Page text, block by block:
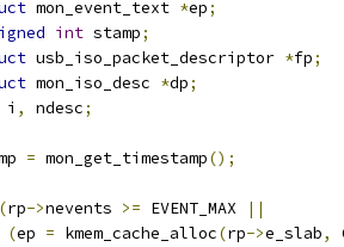
mon_event_text *ep;
int stamp;
usb_iso_packet_descriptor *fp;
mon_iso_desc *dp;
i , ndesc;
= mon_get_timestamp();
(rp->nevents >= EVENT_MAX
||
(ep = kmem_cache_alloc(rp->e_slab,